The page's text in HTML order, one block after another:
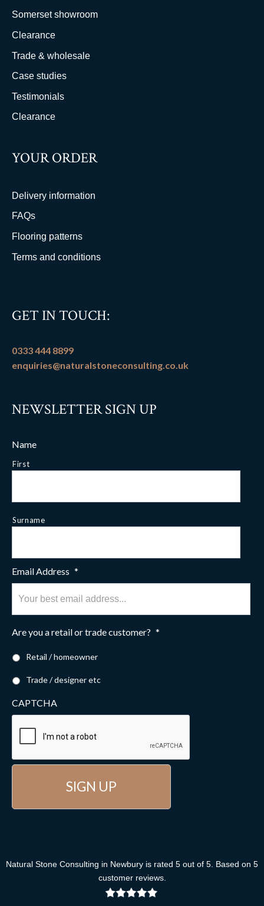
Somerset showroom
Clearance
Trade & wholesale
Case studies
Testimonials
Clearance
YOUR ORDER
Delivery information
FAQs
Flooring patterns
Terms and conditions
GET IN TOUCH:
0333 444 8899
enquiries@naturalstoneconsulting.co.uk
NEWSLETTER SIGN UP
Name
First
Surname
Email Address *
Are you a retail or trade customer? *
Retail / homeowner
Trade / designer etc
CAPTCHA
Natural Stone Consulting in Newbury is rated 5 out of 5. Based on 5
customer reviews.